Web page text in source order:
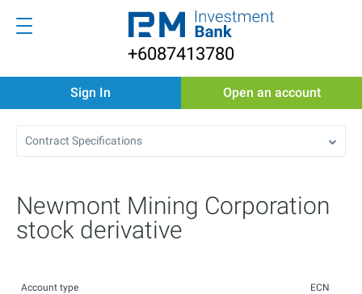
+6087413780
Sign In Open an account
Contract Specifications
Newmont Mining Corporation
stock derivative
Account type ECN